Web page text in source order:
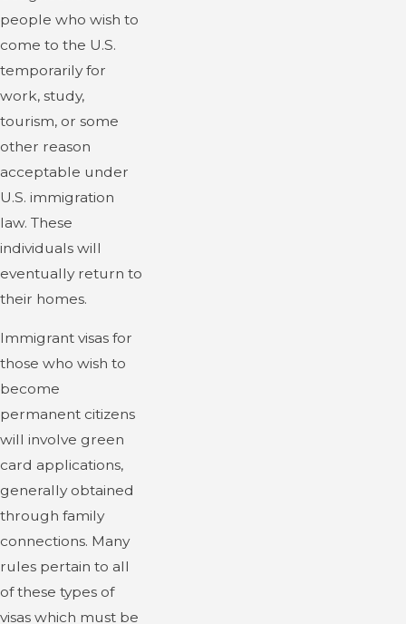
people who wish to
come to the U.S.
temporarily for
work, study,
tourism, or some
other reason
acceptable under
U.S. immigration
law. These
individuals will
eventually return to
their homes.
Immigrant visas for
those who wish to
become
permanent citizens
will involve green
card applications,
generally obtained
through family
connections. Many
rules pertain to all
of these types of
visas which must be